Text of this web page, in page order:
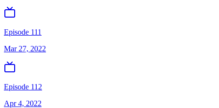
Episode 111
Mar 27, 2022
Episode 112
Apr 4, 2022